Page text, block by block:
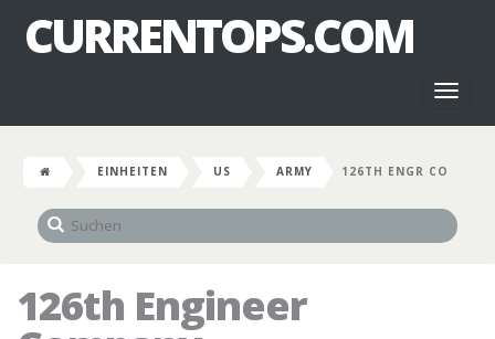
CURRENTOPS.COM
EINHEITEN US ARMY 126TH ENGR CO
126th Engineer